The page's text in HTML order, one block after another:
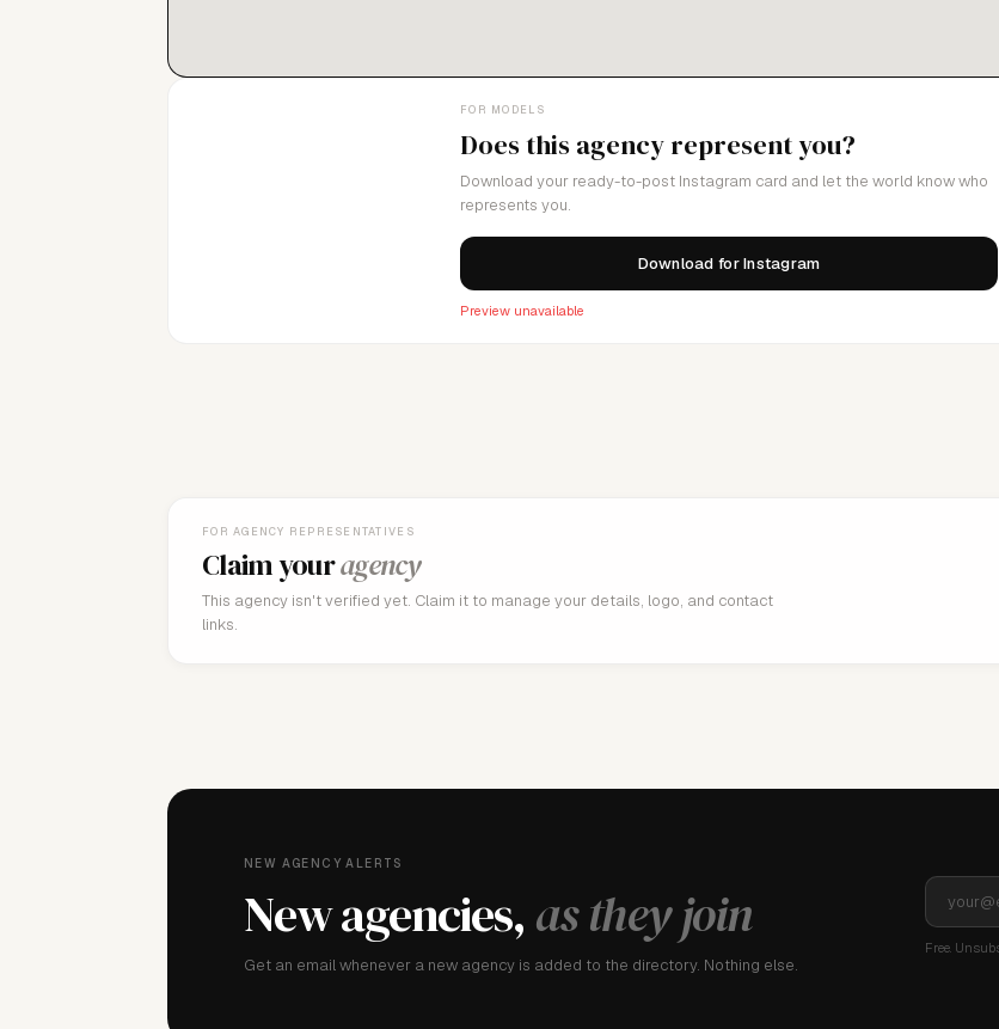
FOR MODELS
Does this agency represent you?
Download your ready-to-post Instagram card and let the world know who
represents you.
Download for Instagram
Preview unavailable
FOR AGENCY REPRESENTATIVES
Claim youragency
This agency isn't verified yet. Claim it to manage your details, logo, and contact
links.
NEW AGENCY ALERTS
New agencies, as they join
Get an email whenever a new agency is added to the directory. Nothing else.
Free.